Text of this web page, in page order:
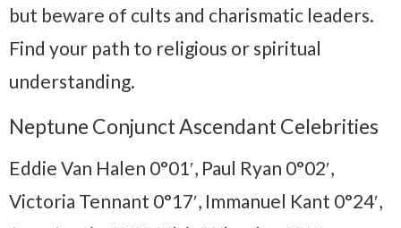
but beware of cults and charismatic leaders.
Find your path to religious or spiritual
understanding.
Neptune Conjunct Ascendant Celebrities
Eddie Van Halen 0°01′, Paul Ryan 0°02′,
Victoria Tennant 0°17′, Immanuel Kant 0°24′,